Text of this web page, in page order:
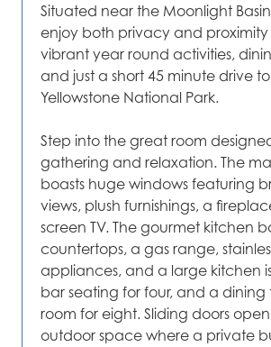
Situated near the Moonlight
enjoy both privacy and proximity
vibrant year round activities,
and just a short 45 minute drive
Yellowstone National Park.
Step into the great room
gathering and relaxation. The
boasts huge windows featuring
views, plush furnishings, a
screen TV. The gourmet kitchen
countertops, a gas range,
appliances, and a large kitchen
bar seating for four, and a dining
room for eight. Sliding doors
outdoor space where a private